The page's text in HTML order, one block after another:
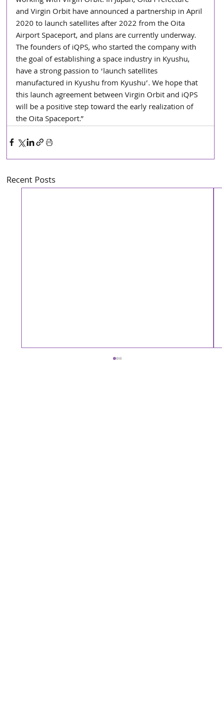
and Virgin Orbit have announced a partnership in April
2020 to launch satellites after 2022 from the Oita
Airport Spaceport, and plans are currently underway.
The founders of iQPS, who started the company with
the goal of establishing a space industry in Kyushu,
have a strong passion to ‘launch satellites
manufactured in Kyushu from Kyushu’. We hope that
this launch agreement between Virgin Orbit and iQPS
will be a positive step toward the early realization of
the Oita Spaceport.”
Recent Posts